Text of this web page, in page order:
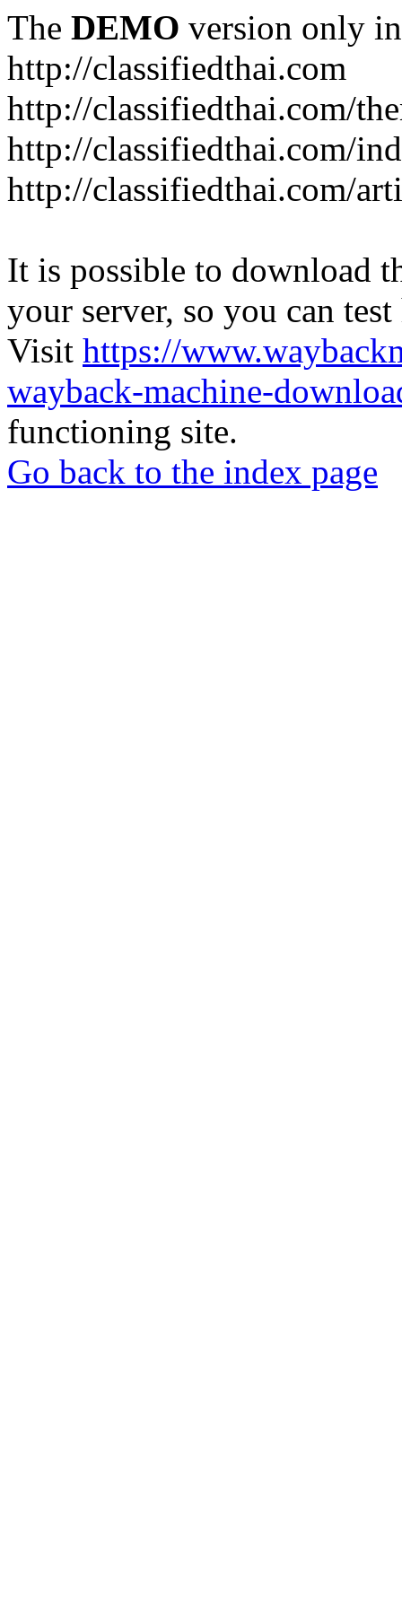
The DEMO version only
http://classifiedthai.com
http://classifiedthai.com/
http://classifiedthai.com/
http://classifiedthai.com/
It is possible to download
your server, so you can
Visit https://
wayback-machine-
functioning site.
Go back to the index page